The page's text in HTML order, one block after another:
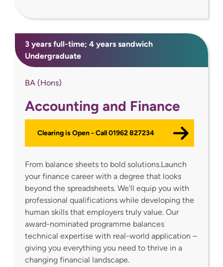
3 years full-time; 4 years sandwich
Undergraduate
BA (Hons)
Accounting and Finance
Clearing is Open - Call 01962 827234
From balance sheets to bold solutions.Launch
your finance career with a degree that looks
beyond the spreadsheets. We'll equip you with
professional qualifications while developing the
human skills that employers truly value. Our
award-nominated programme balances
technical expertise with real-world application –
giving you everything you need to thrive in a
changing financial landscape.